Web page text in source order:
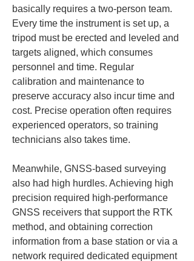
basically requires a two-person team.
Every time the instrument is set up, a
tripod must be erected and leveled and
targets aligned, which consumes
personnel and time. Regular
calibration and maintenance to
preserve accuracy also incur time and
cost. Precise operation often requires
experienced operators, so training
technicians also takes time.
Meanwhile, GNSS-based surveying
also had high hurdles. Achieving high
precision required high-performance
GNSS receivers that support the RTK
method, and obtaining correction
information from a base station or via a
network required dedicated equipment